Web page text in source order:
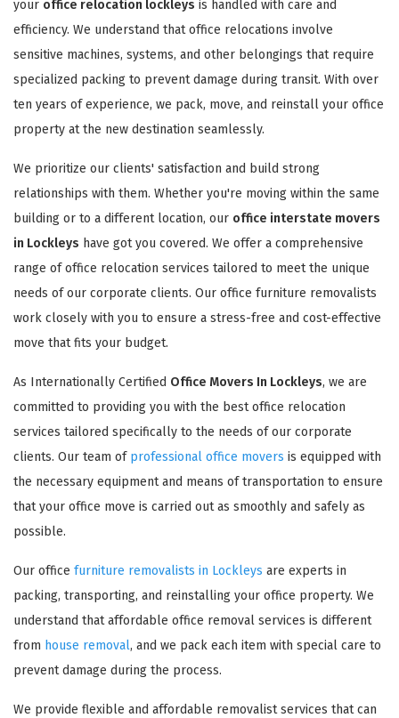
your office relocation lockleys is handled with care and
efficiency. We understand that office relocations involve
sensitive machines, systems, and other belongings that require
specialized packing to prevent damage during transit. With over
ten years of experience, we pack, move, and reinstall your office
property at the new destination seamlessly.
We prioritize our clients' satisfaction and build strong
relationships with them. Whether you're moving within the same
building or to a different location, our office interstate movers
in Lockleys have got you covered. We offer a comprehensive
range of office relocation services tailored to meet the unique
needs of our corporate clients. Our office furniture removalists
work closely with you to ensure a stress-free and cost-effective
move that fits your budget.
As Internationally Certified Office Movers In Lockleys, we are
committed to providing you with the best office relocation
services tailored specifically to the needs of our corporate
clients. Our team of professional office movers is equipped with
the necessary equipment and means of transportation to ensure
that your office move is carried out as smoothly and safely as
possible.
Our office furniture removalists in Lockleys are experts in
packing, transporting, and reinstalling your office property. We
understand that affordable office removal services is different
from house removal, and we pack each item with special care to
prevent damage during the process.
We provide flexible and affordable removalist services that can